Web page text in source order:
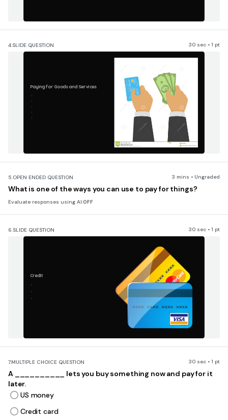
4.SLIDE QUESTION 30 sec • 1 pt
Paying for Goods and Services
5.OPEN ENDED QUESTION 3 mins • Ungraded
What is one of the ways you can use to pay for things?
Evaluate responses using AI:OFF
6.SLIDE QUESTION 30 sec • 1 pt
Credit
7.MULTIPLE CHOICE QUESTION 30 sec • 1 pt
A __________ lets you buy something now and pay for it
later.
US money
Credit card